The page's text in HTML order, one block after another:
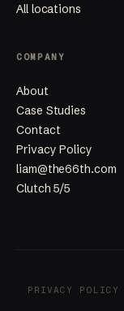
All locations
COMPANY
About
Case Studies
Contact
Privacy Policy
liam@the66th.com
Clutch 5/5
PRIVACY POLICY